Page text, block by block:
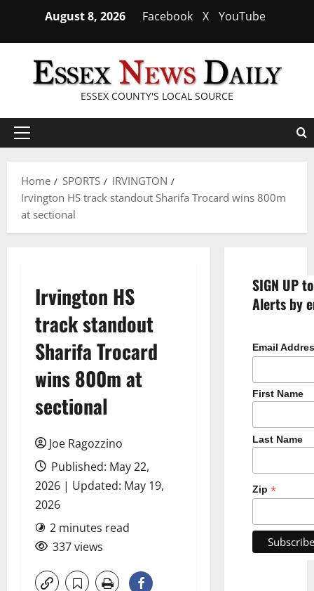
content
August 8, 2026 Facebook X YouTube
ESSEX COUNTY'S LOCAL SOURCE
Primary
Home
SPORTS
IRVINGTON
Irvington HS track standout Sharifa Trocard wins 800m
at sectional
Irvington HS
track standout
Sharifa Trocard
wins 800m at
sectional
Joe Ragozzino
Published: May 22,
2026 | Updated: May 19,
2026
2 minutes read
337 views
SIGN UP
Alerts by
Email
First Name
Last Name
Zip *